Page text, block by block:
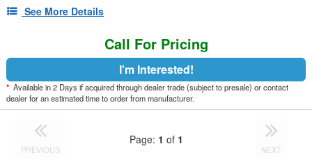
See More Details
Call For Pricing
I'm Interested!
* Available in 2 Days if acquired through dealer trade (subject to presale) or contact
dealer for an estimated time to order from manufacturer.
PREVIOUS
Page: 1 of 1
NEXT